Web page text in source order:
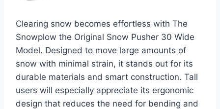
Clearing snow becomes effortless with The
Snowplow the Original Snow Pusher 30 Wide
Model. Designed to move large amounts of
snow with minimal strain, it stands out for its
durable materials and smart construction. Tall
users will especially appreciate its ergonomic
design that reduces the need for bending and